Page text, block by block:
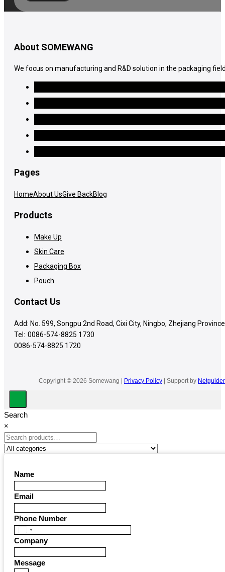
About SOMEWANG
We focus on manufacturing and R&D solution in the packaging
Pages
HomeAbout UsGive BackBlog
Products
Make Up
Skin Care
Packaging Box
Pouch
Contact Us
Add: No. 599, Songpu 2nd Road, Cixi City, Ningbo, Zhejiang Province
Tel: 0086-574-8825 1730
0086-574-8825 1720
Copyright © 2026 Somewang | Privacy Policy| Support by Netguider
Search
×
Name
Email
Phone Number
United
States
+1
Company
Message